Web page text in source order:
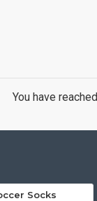
You have
Socks